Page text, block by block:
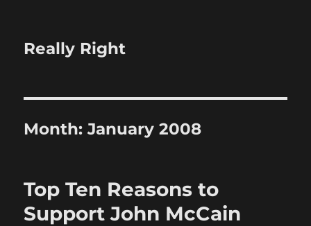
Really Right
Month:January 2008
Top Ten Reasons to
Support John McCain